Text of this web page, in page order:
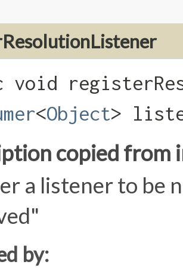
void
<Object>
copied from
a listener to be
by: